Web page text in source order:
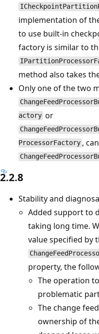
implementation of
to use built-in
factory is similar to
method also takes
Only one of the two
actory or
ProcessorFactory ,
2.2.8
Stability and
Added support to
taking long time.
value specified by
property, the
The operation
problematic
The change
ownership of